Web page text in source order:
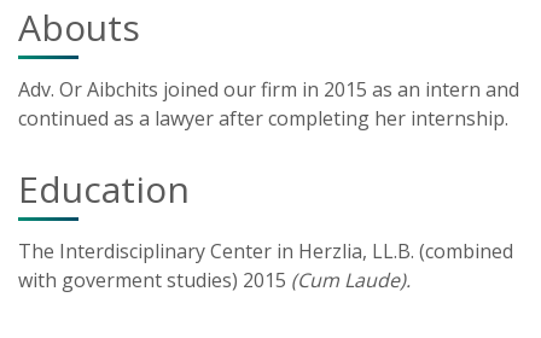
Abouts
Adv. Or Aibchits joined our firm in 2015 as an intern and
continued as a lawyer after completing her internship.
Education
The Interdisciplinary Center in Herzlia, LL.B. (combined
with goverment studies) 2015 (Cum Laude).